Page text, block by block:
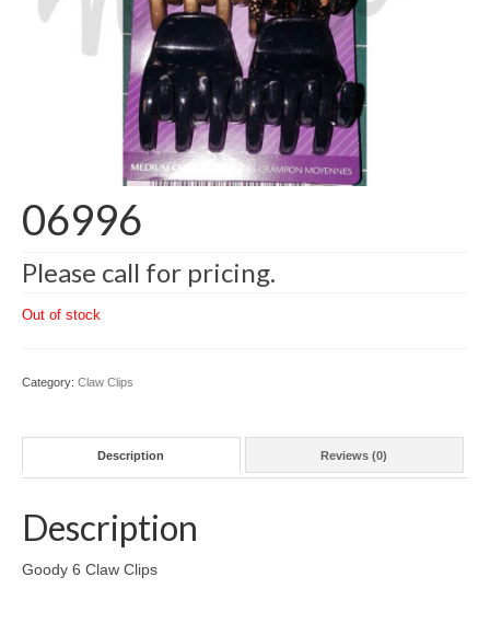
06996
Please call for pricing.
Out of stock
Category: Claw Clips
Description Reviews (0)
Description
Goody 6 Claw Clips